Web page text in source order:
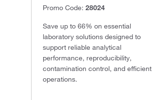
Promo Code: 28024
Save up to 66% on essential
laboratory solutions designed to
support reliable analytical
performance, reproducibility,
contamination control, and efficient
operations.